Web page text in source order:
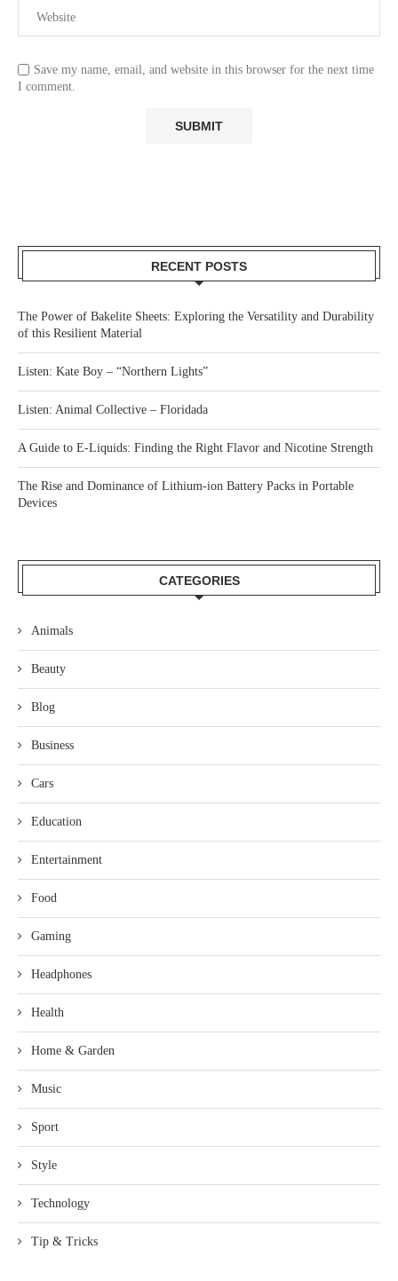
Save my name, email, and website in this browser for the next time
I comment.
RECENT POSTS
The Power of Bakelite Sheets: Exploring the Versatility and Durability
of this Resilient Material
Listen: Kate Boy – “Northern Lights”
Listen: Animal Collective – Floridada
A Guide to E-Liquids: Finding the Right Flavor and Nicotine Strength
The Rise and Dominance of Lithium-ion Battery Packs in Portable
Devices
CATEGORIES
Animals
Beauty
Blog
Business
Cars
Education
Entertainment
Food
Gaming
Headphones
Health
Home & Garden
Music
Sport
Style
Technology
Tip & Tricks